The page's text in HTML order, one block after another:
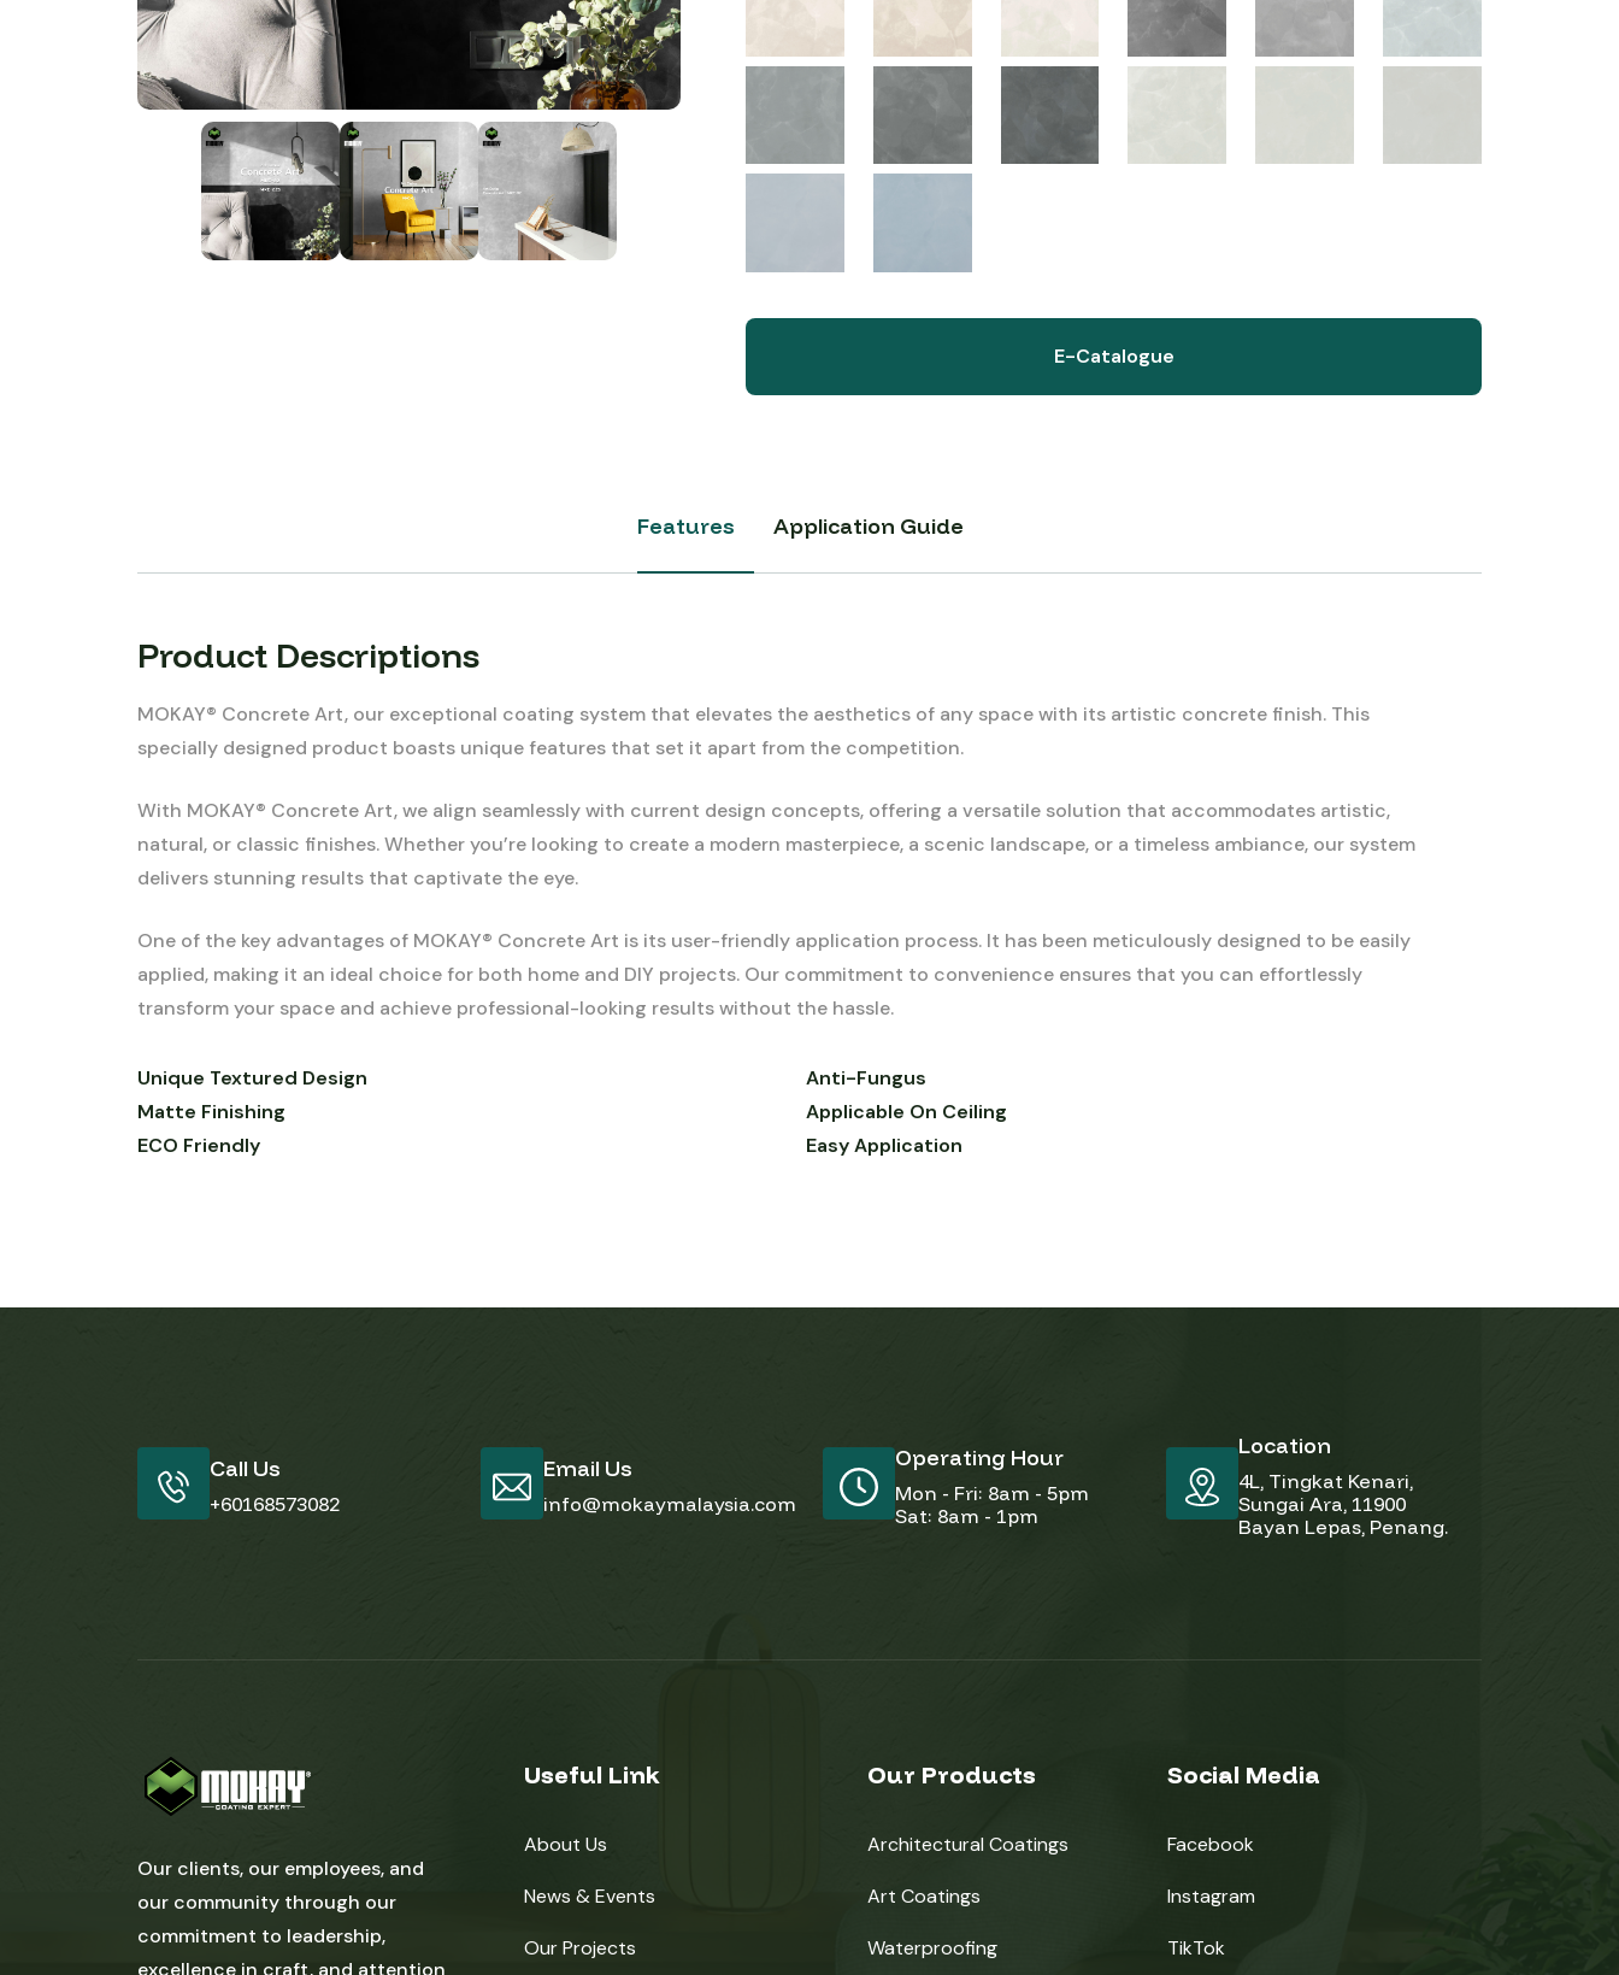
E-Catalogue
Features Application Guide
Product Descriptions
MOKAY® Concrete Art, our exceptional coating system that elevates the aesthetics of any space with its artistic concrete finish. This
specially designed product boasts unique features that set it apart from the competition.
With MOKAY® Concrete Art, we align seamlessly with current design concepts, offering a versatile solution that accommodates artistic,
natural, or classic finishes. Whether you’re looking to create a modern masterpiece, a scenic landscape, or a timeless ambiance, our system
delivers stunning results that captivate the eye.
One of the key advantages of MOKAY® Concrete Art is its user-friendly application process. It has been meticulously designed to be easily
applied, making it an ideal choice for both home and DIY projects. Our commitment to convenience ensures that you can effortlessly
transform your space and achieve professional-looking results without the hassle.
Unique Textured Design
Matte Finishing
ECO Friendly
Anti-Fungus
Applicable On Ceiling
Easy Application
Call Us
+60168573082
Email Us
info@mokaymalaysia.com
Operating Hour
Mon - Fri: 8am - 5pm
Sat: 8am - 1pm
Location
4L, Tingkat Kenari,
Sungai Ara, 11900
Bayan Lepas, Penang.
Our clients, our employees, and
our community through our
commitment to leadership,
Useful Link
About Us
News & Events
Our Projects
Our Products
Architectural Coatings
Art Coatings
Waterproofing
Social Media
Facebook
Instagram
TikTok